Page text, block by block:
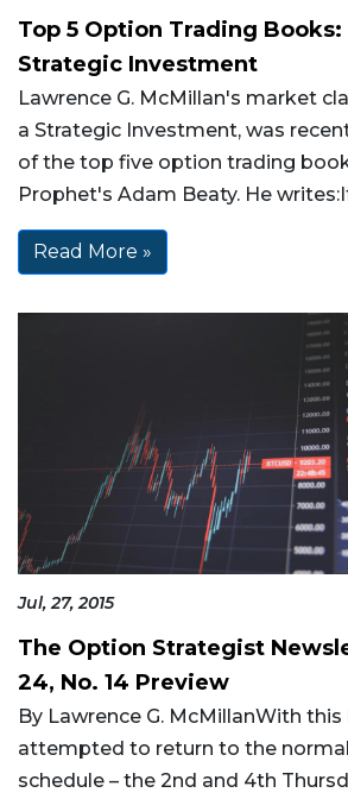
Top 5 Option Trading Books:
Strategic Investment
Lawrence G. McMillan's market
a Strategic Investment, was
of the top five option trading
Prophet's Adam Beaty. He
Read More »
Jul, 27, 2015
The Option Strategist
24, No. 14 Preview
By Lawrence G. McMillanWith this
attempted to return to the
schedule – the 2nd and 4th